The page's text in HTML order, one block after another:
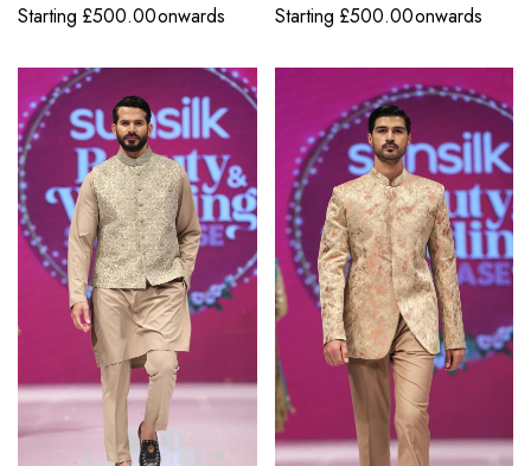
Starting £500.00onwards
Starting £500.00onwards